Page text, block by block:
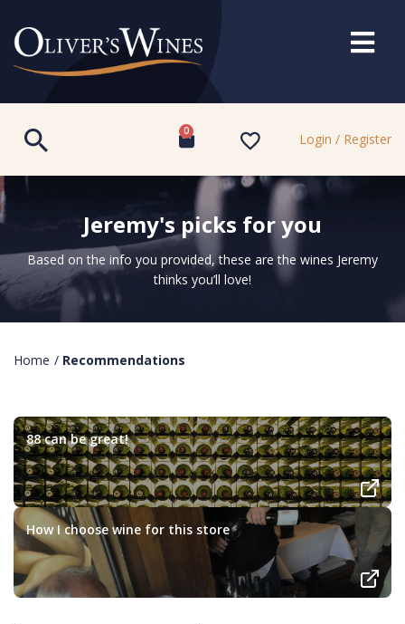
0 Login / Register
Jeremy's picks for you
Based on the info you provided, these are the wines Jeremy
thinks you’ll love!
Home / Recommendations
88 can be great!
How I choose wine for this store